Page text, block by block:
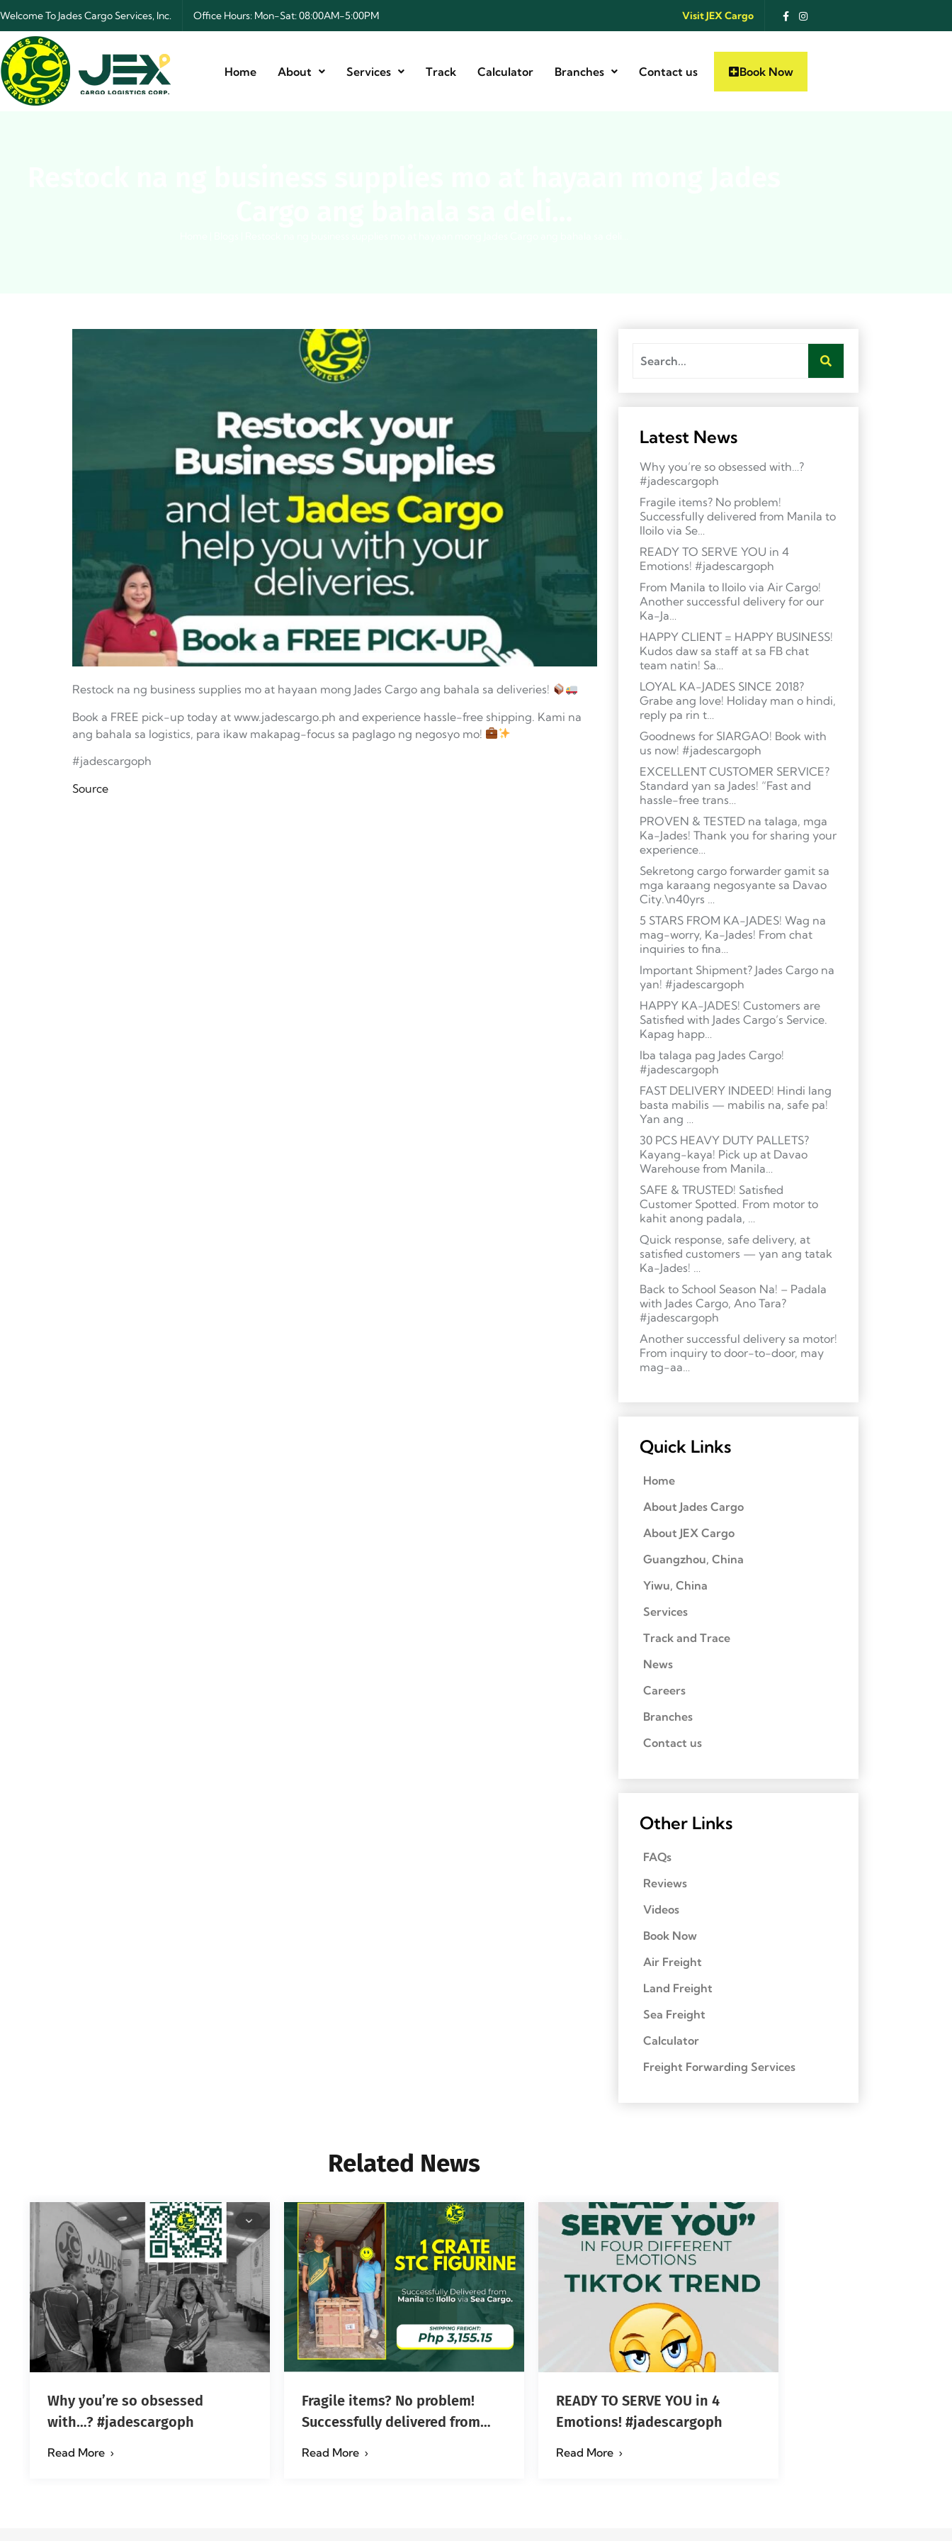
Welcome To Jades Cargo Services, Inc. Office Hours: Mon-Sat: 08:00AM-5:00PM Visit JEX Cargo
Home About Services Track Calculator Branches Contact us Book Now
Restock na ng business supplies mo at hayaan mong Jades Cargo ang bahala sa deliveries!
Book a FREE pick-up today at www.jadescargo.ph and experience hassle-free shipping. Kami na
ang bahala sa logistics, para ikaw makapag-focus sa paglago ng negosyo mo!
#jadescargoph
Source
Latest News
Why you’re so obsessed with…?
#jadescargoph
Fragile items? No problem!
Successfully delivered from Manila to
Iloilo via Se…
READY TO SERVE YOU in 4
Emotions! #jadescargoph
From Manila to Iloilo via Air Cargo!
Another successful delivery for our
Ka-Ja…
HAPPY CLIENT = HAPPY BUSINESS!
Kudos daw sa staff at sa FB chat
team natin! Sa…
LOYAL KA-JADES SINCE 2018?
Grabe ang love! Holiday man o hindi,
reply pa rin t…
Goodnews for SIARGAO! Book with
us now! #jadescargoph
EXCELLENT CUSTOMER SERVICE?
Standard yan sa Jades! “Fast and
hassle-free trans…
PROVEN & TESTED na talaga, mga
Ka-Jades! Thank you for sharing your
experience…
Sekretong cargo forwarder gamit sa
mga karaang negosyante sa Davao
City.\n40yrs …
5 STARS FROM KA-JADES! Wag na
mag-worry, Ka-Jades! From chat
inquiries to fina…
Important Shipment? Jades Cargo na
yan! #jadescargoph
HAPPY KA-JADES! Customers are
Satisfied with Jades Cargo’s Service.
Kapag happ…
Iba talaga pag Jades Cargo!
#jadescargoph
FAST DELIVERY INDEED! Hindi lang
basta mabilis — mabilis na, safe pa!
Yan ang …
30 PCS HEAVY DUTY PALLETS?
Kayang-kaya! Pick up at Davao
Warehouse from Manila…
SAFE & TRUSTED! Satisfied
Customer Spotted. From motor to
kahit anong padala, …
Quick response, safe delivery, at
satisfied customers — yan ang tatak
Ka-Jades! …
Back to School Season Na! – Padala
with Jades Cargo, Ano Tara?
#jadescargoph
Another successful delivery sa motor!
From inquiry to door-to-door, may
mag-aa…
Quick Links
Home
About Jades Cargo
About JEX Cargo
Guangzhou, China
Yiwu, China
Services
Track and Trace
News
Careers
Branches
Contact us
Other Links
FAQs
Reviews
Videos
Book Now
Air Freight
Land Freight
Sea Freight
Calculator
Freight Forwarding Services
Related News
Why you’re so obsessed
with…? #jadescargoph
Read More
Fragile items? No problem!
Successfully delivered from
Read More
READY TO SERVE YOU in 4
Emotions! #jadescargoph
Read More